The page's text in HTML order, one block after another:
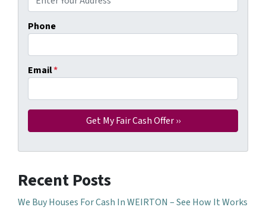
Phone
Email*
Recent Posts
We Buy Houses For Cash In WEIRTON – See How It Works